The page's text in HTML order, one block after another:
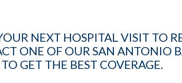
NEXT HOSPITAL VISIT TO
ONE OF OUR SAN ANTONIO
TO GET THE BEST COVERAGE.